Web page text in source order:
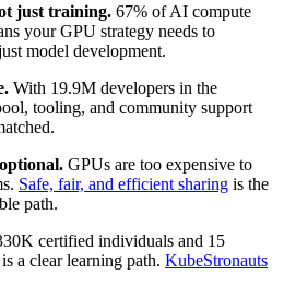
just training. 67% of AI compute
your GPU strategy needs to
model development.
With 19.9M developers in the
tooling, and community support
GPUs are too expensive to
Safe, fair, and efficient sharing is the
path.
certified individuals and 15
a clear learning path. KubeStronauts